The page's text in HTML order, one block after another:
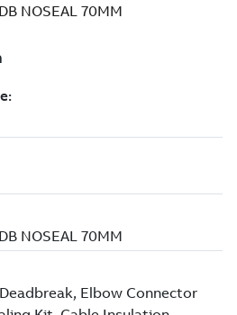
NOSEAL 70MM